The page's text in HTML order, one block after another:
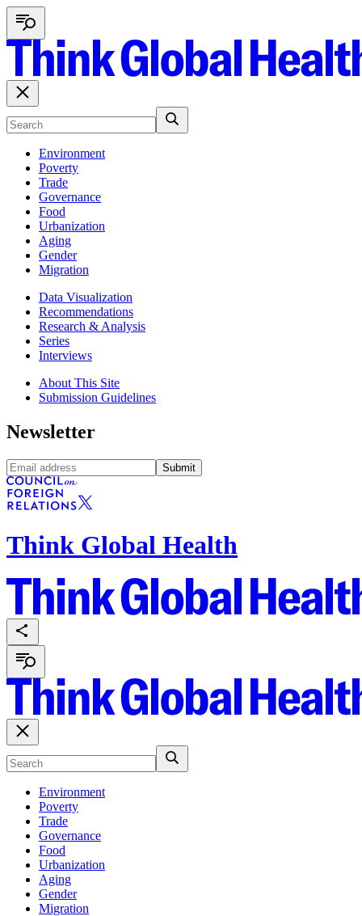
Environment
Poverty
Trade
Governance
Food
Urbanization
Aging
Gender
Migration
Data Visualization
Recommendations
Research & Analysis
Series
Interviews
About This Site
Submission Guidelines
Newsletter
Submit
Think Global Health
Environment
Poverty
Trade
Governance
Food
Urbanization
Aging
Gender
Migration